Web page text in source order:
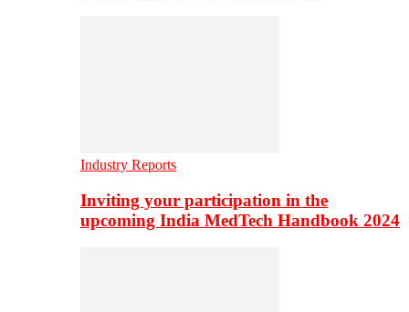
Industry Reports
Inviting your participation in the
upcoming India MedTech Handbook 2024